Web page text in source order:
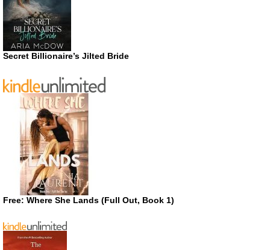
Secret Billionaire’s Jilted Bride
Free: Where She Lands (Full Out, Book 1)